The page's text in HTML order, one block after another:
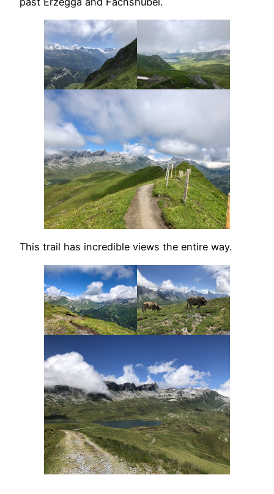
This trail has incredible views the entire way.